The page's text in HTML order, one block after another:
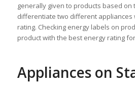
generally given to products based on
differentiate two different appliances
rating. Checking energy labels on
product with the best energy rating
Appliances on